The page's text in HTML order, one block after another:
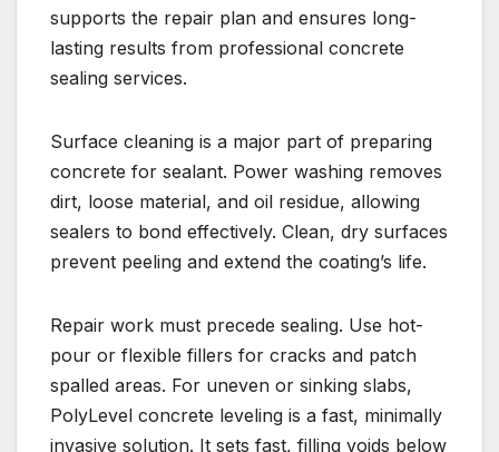
supports the repair plan and ensures long-
lasting results from professional concrete
sealing services.
Surface cleaning is a major part of preparing
concrete for sealant. Power washing removes
dirt, loose material, and oil residue, allowing
sealers to bond effectively. Clean, dry surfaces
prevent peeling and extend the coating’s life.
Repair work must precede sealing. Use hot-
pour or flexible fillers for cracks and patch
spalled areas. For uneven or sinking slabs,
PolyLevel concrete leveling is a fast, minimally
invasive solution. It sets fast, filling voids below